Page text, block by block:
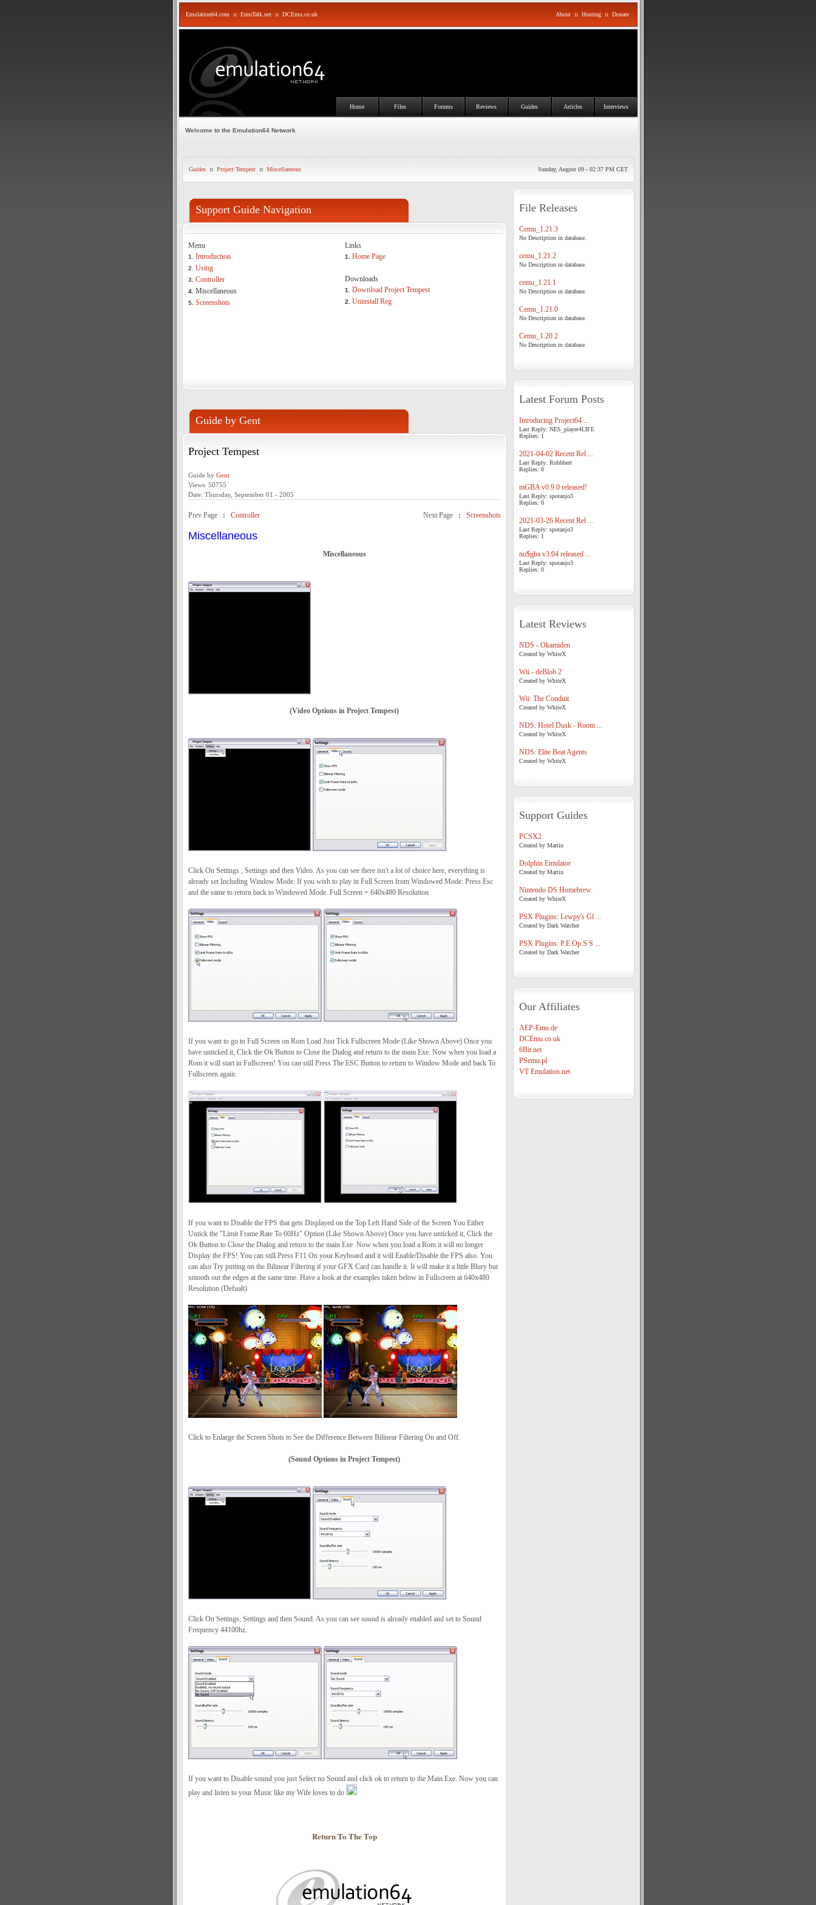
Emulation64.com :: EmuTalk.net :: DCEmu.co.uk About :: Hosting :: Donate
Home Files Forums Reviews Guides Articles Interviews
Welcome to the Emulation64 Network
Guides :: Project Tempest :: Miscellaneous Sunday, August 09 - 02:37 PM CET
Support Guide Navigation
Menu
1. Introduction
2. Using
3. Controller
4. Miscellaneous
5. Screenshots
Links
1. Home Page
Downloads
1. Download Project Tempest
2. Uninstall Reg
Guide by Gent
Project Tempest
Guide by Gent
Views: 50755
Date: Thursday, September 01 - 2005
Prev Page : Controller Next Page : Screenshots
Miscellaneous
Miscellaneous
(Video Options in Project Tempest)
Click On Settings , Settings and then Video. As you can see there isn't a lot of choice here, everything is
already set Including Window Mode. If you wish to play in Full Screen from Windowed Mode: Press Esc
and the same to return back to Windowed Mode. Full Screen = 640x480 Resolution
If you want to go to Full Screen on Rom Load Just Tick Fullscreen Mode (Like Shown Above) Once you
have unticked it, Click the Ok Button to Close the Dialog and return to the main Exe. Now when you load a
Rom it will start in Fullscreen! You can still Press The ESC Button to return to Window Mode and back To
Fullscreen again.
If you want to Disable the FPS that gets Displayed on the Top Left Hand Side of the Screen You Either
Untick the "Limit Frame Rate To 60Hz" Option (Like Shown Above) Once you have unticked it, Click the
Ok Button to Close the Dialog and return to the main Exe. Now when you load a Rom it will no longer
Display the FPS! You can still Press F11 On your Keyboard and it will Enable/Disable the FPS also. You
can also Try putting on the Bilinear Filtering if your GFX Card can handle it. It will make it a little Blury but
smooth out the edges at the same time. Have a look at the examples taken below in Fullscreen at 640x480
Resolution (Defualt)
Click to Enlarge the Screen Shots to See the Difference Between Bilinear Filtering On and Off.
(Sound Options in Project Tempest)
Click On Settings, Settings and then Sound. As you can see sound is already enabled and set to Sound
Frequency 44100hz.
If you want to Disable sound you just Select no Sound and click ok to return to the Main Exe. Now you can
play and listen to your Music like my Wife loves to do
Return To The Top
File Releases
Cemu_1.21.3
No Description in database.
cemu_1.21.2
No Description in database.
cemu_1.21.1
No Description in database.
Cemu_1.21.0
No Description in database.
Cemu_1.20.2
No Description in database.
Latest Forum Posts
Introducing Project64 ...
Last Reply: NES_player4LIFE
Replies: 1
2021-04-02 Recent Rel ...
Last Reply: Robbbert
Replies: 0
mGBA v0.9.0 released!
Last Reply: spotanjo3
Replies: 0
2021-03-26 Recent Rel ...
Last Reply: spotanjo3
Replies: 1
no$gba v3.04 released ...
Last Reply: spotanjo3
Replies: 0
Latest Reviews
NDS - Okamiden
Created by WhiteX
Wii - deBlob 2
Created by WhiteX
Wii: The Conduit
Created by WhiteX
NDS: Hotel Dusk - Room ...
Created by WhiteX
NDS: Elite Beat Agents
Created by WhiteX
Support Guides
PCSX2
Created by Martin
Dolphin Emulator
Created by Martin
Nintendo DS Homebrew.
Created by WhiteX
PSX Plugins: Lewpy's Gl ...
Created by Dark Watcher
PSX Plugins: P.E.Op.S S ...
Created by Dark Watcher
Our Affiliates
AEP-Emu.de
DCEmu.co.uk
6Bit.net
PSemu.pl
VT Emulation.net